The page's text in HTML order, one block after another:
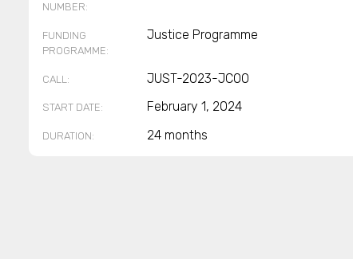
NUMBER:
FUNDING
PROGRAMME:
Justice Programme
CALL: JUST-2023-JCOO
START DATE: February 1, 2024
DURATION: 24 months